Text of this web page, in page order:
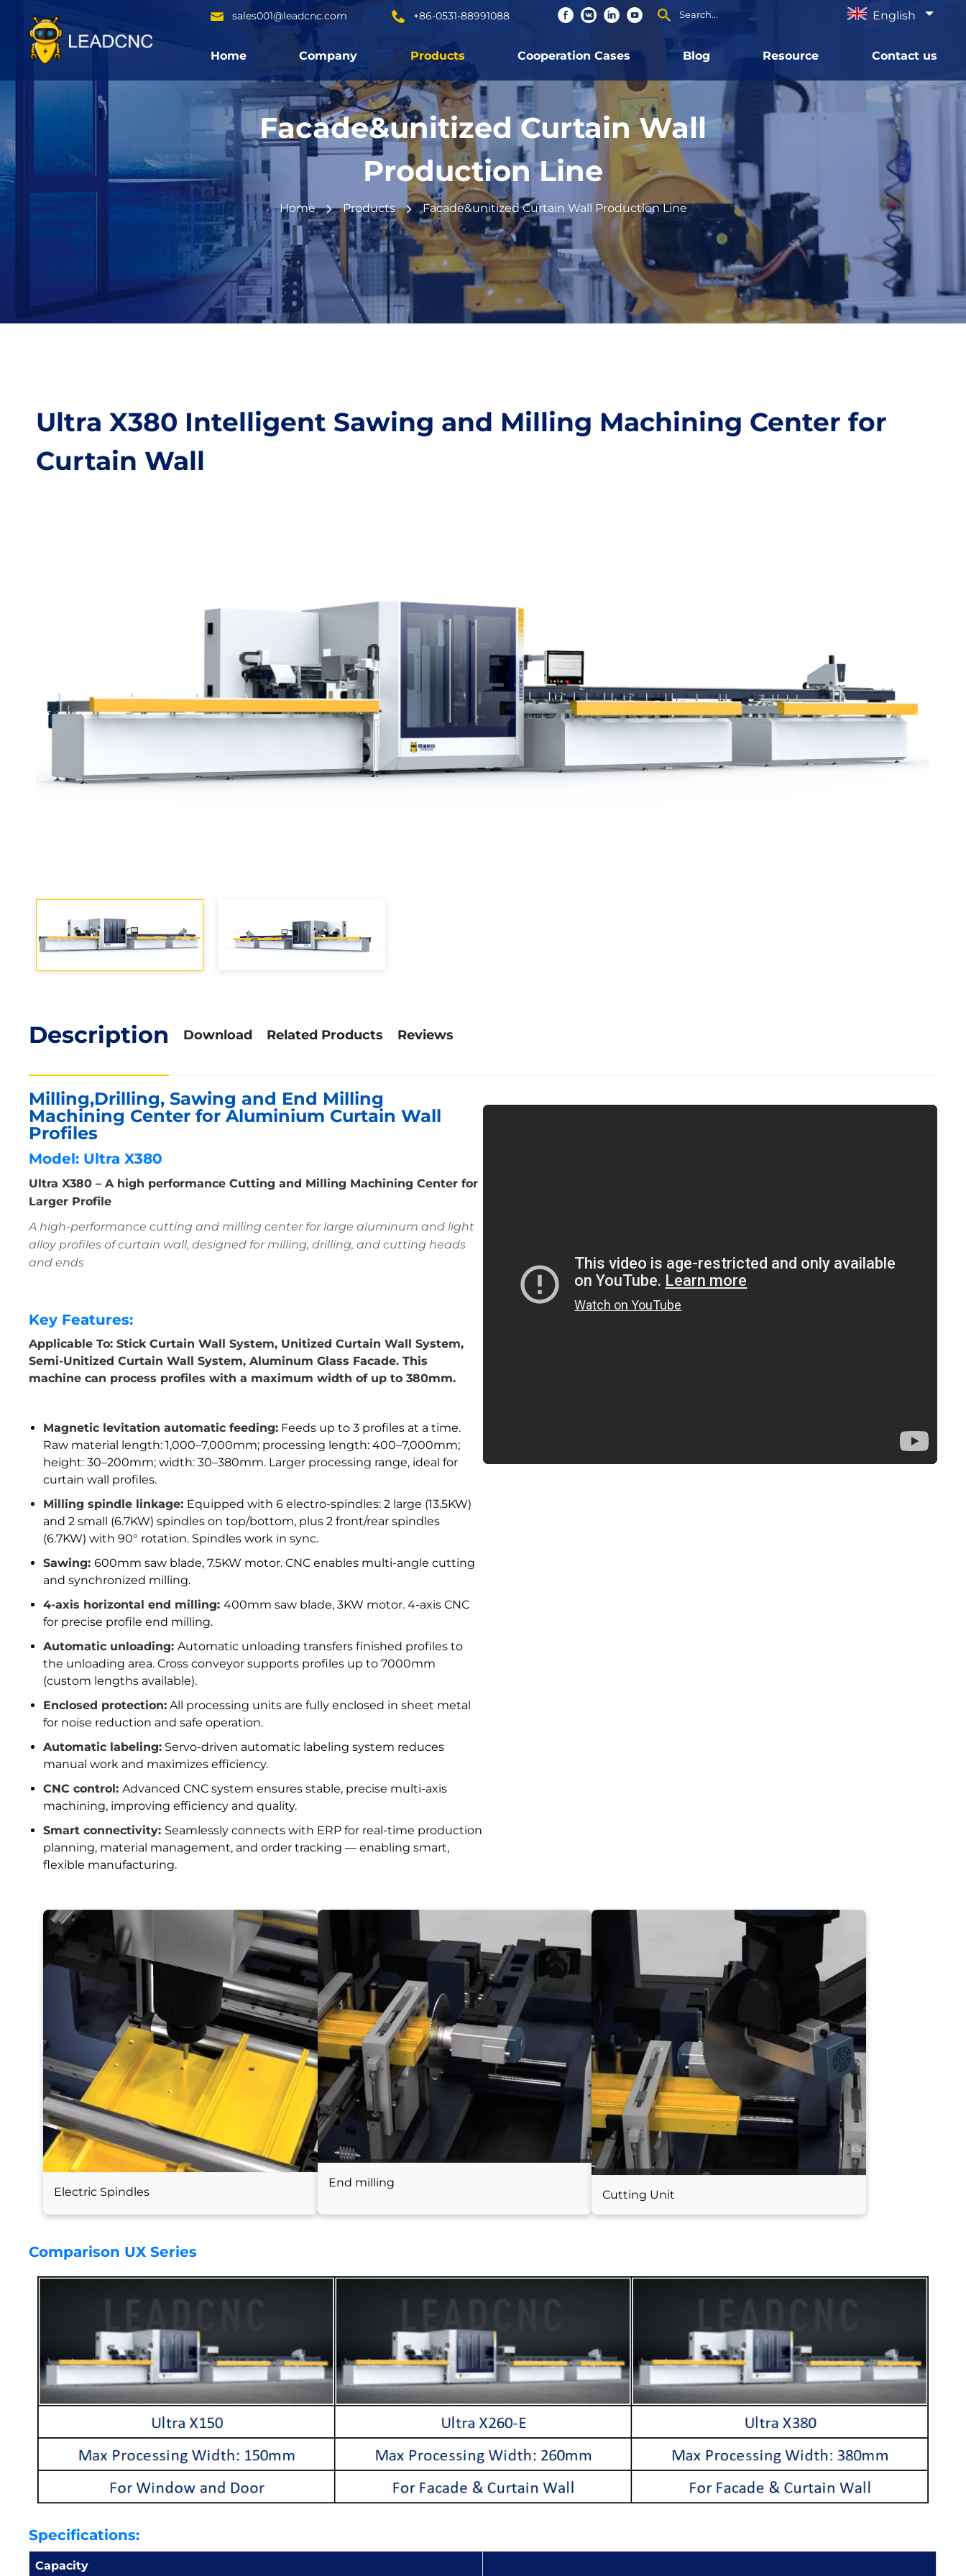
sales001@leadcnc.com +86-0531-88991088 English
Home Company Products Cooperation Cases Blog Resource Contact us
Facade&unitized Curtain Wall
Production Line
Home Products Facade&unitized Curtain Wall Production Line
Ultra X380 Intelligent Sawing and Milling Machining Center for
Curtain Wall
Description Download Related Products Reviews
Milling,Drilling, Sawing and End Milling
Machining Center for Aluminium Curtain Wall
Profiles
Model: Ultra X380
Ultra X380 – A high performance Cutting and Milling Machining Center for
Larger Profile
A high-performance cutting and milling center for large aluminum and light
alloy profiles of curtain wall, designed for milling, drilling, and cutting heads
and ends
Key Features:
Applicable To: Stick Curtain Wall System, Unitized Curtain Wall System,
Semi-Unitized Curtain Wall System, Aluminum Glass Facade. This
machine can process profiles with a maximum width of up to 380mm.
Magnetic levitation automatic feeding: Feeds up to 3 profiles at a time.
Raw material length: 1,000–7,000mm; processing length: 400–7,000mm;
height: 30–200mm; width: 30–380mm. Larger processing range, ideal for
curtain wall profiles.
Milling spindle linkage: Equipped with 6 electro-spindles: 2 large (13.5KW)
and 2 small (6.7KW) spindles on top/bottom, plus 2 front/rear spindles
(6.7KW) with 90° rotation. Spindles work in sync.
Sawing:600mm saw blade, 7.5KW motor. CNC enables multi-angle cutting
and synchronized milling.
4-axis horizontal end milling:400mm saw blade, 3KW motor. 4-axis CNC
for precise profile end milling.
Automatic unloading:Automatic unloading transfers finished profiles to
the unloading area. Cross conveyor supports profiles up to 7000mm
(custom lengths available).
Enclosed protection: All processing units are fully enclosed in sheet metal
for noise reduction and safe operation.
Automatic labeling: Servo-driven automatic labeling system reduces
manual work and maximizes efficiency.
CNC control:Advanced CNC system ensures stable, precise multi-axis
machining, improving efficiency and quality.
Smart connectivity: Seamlessly connects with ERP for real-time production
planning, material management, and order tracking — enabling smart,
flexible manufacturing.
Electric Spindles
End milling
Cutting Unit
Comparison UX Series
Specifications:
Capacity